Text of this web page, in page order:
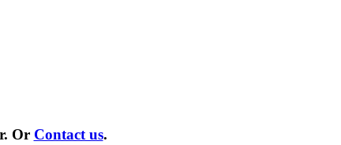
Or Contact us.